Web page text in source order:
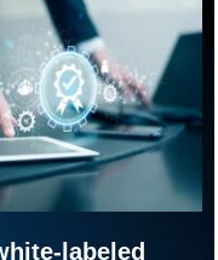
labeled